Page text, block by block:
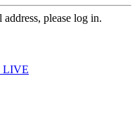
please log in.
LIVE